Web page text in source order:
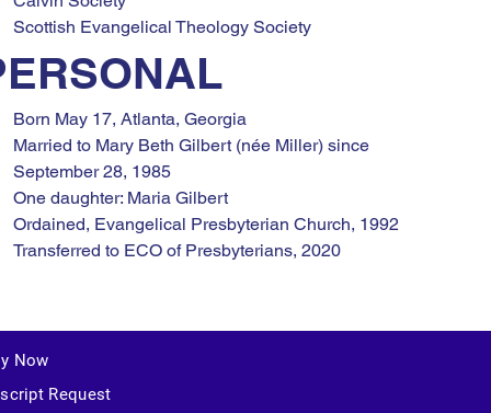
Scottish Evangelical Theology Society
Born May 17, Atlanta, Georgia
Married to Mary Beth Gilbert (née Miller) since
September 28, 1985
One daughter: Maria Gilbert
Ordained, Evangelical Presbyterian Church, 1992
Transferred to ECO of Presbyterians, 2020
Now
Request